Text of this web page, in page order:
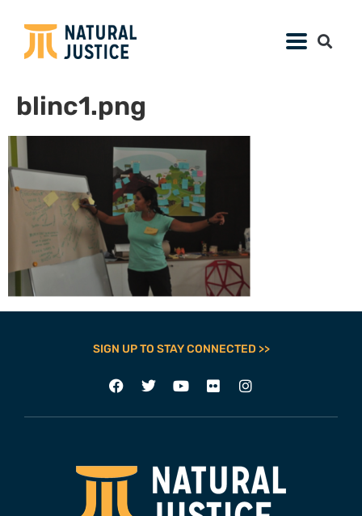
blinc1.png
SIGN UP TO STAY CONNECTED >>